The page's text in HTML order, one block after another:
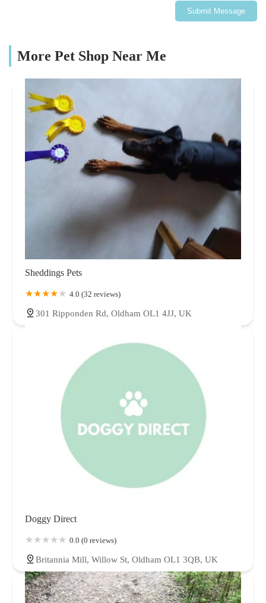
Submit Message
More Pet Shop Near Me
Sheddings Pets
4.0 (32 reviews)
301 Ripponden Rd, Oldham OL1 4JJ, UK
Doggy Direct
0.0 (0 reviews)
Britannia Mill, Willow St, Oldham OL1 3QB, UK